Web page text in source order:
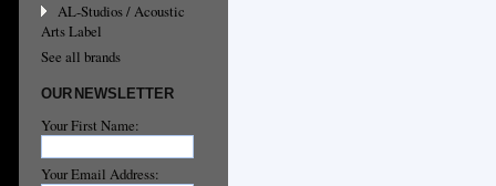
AL-Studios / Acoustic
Arts Label
See all brands
OUR NEWSLETTER
Your First Name:
Your Email Address: